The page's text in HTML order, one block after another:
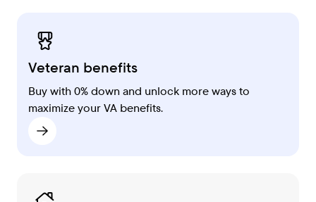
Veteran benefits
Buy with 0% down and unlock more ways to
maximize your VA benefits.